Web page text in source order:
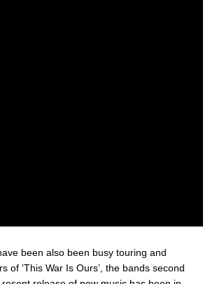
been also been busy touring and
of ‘This War Is Ours’, the bands second